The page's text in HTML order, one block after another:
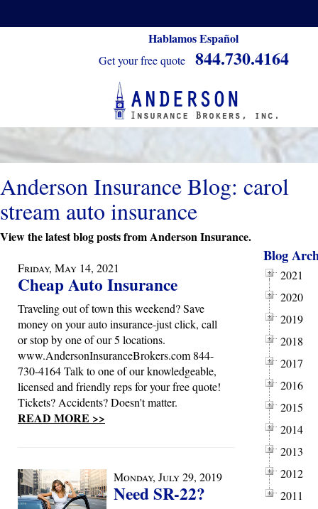
Hablamos Español
Get your free quote 844.730.4164
Anderson Insurance Blog: carol
stream auto insurance
View the latest blog posts from Anderson Insurance.
Friday, May 14, 2021
Cheap Auto Insurance
Traveling out of town this weekend? Save
money on your auto insurance-just click, call
or stop by one of our 5 locations.
www.AndersonInsuranceBrokers.com 844-
730-4164 Talk to one of our knowledgeable,
licensed and friendly reps for your free quote!
Tickets? Accidents? Doesn't matter.
READ MORE >>
Monday, July 29, 2019
Need SR-22?
Blog
2021
2020
2019
2018
2017
2016
2015
2014
2013
2012
2011